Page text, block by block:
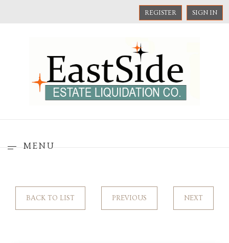
REGISTER SIGN IN
MENU
BACK TO LIST PREVIOUS NEXT